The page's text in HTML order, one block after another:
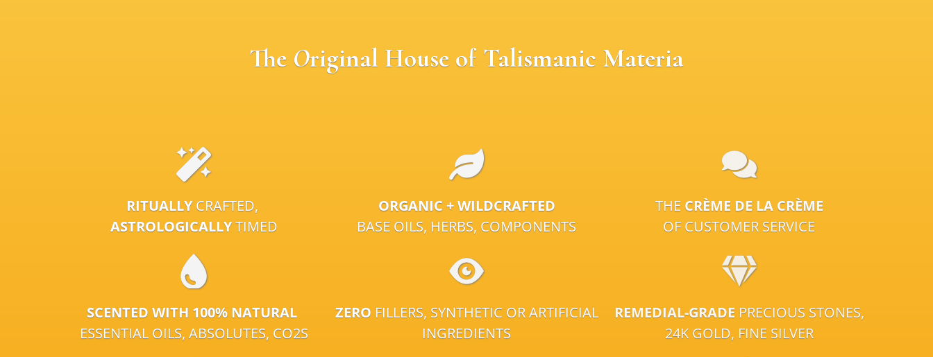
The Original House of Talismanic Materia
RITUALLYCRAFTED,
ASTROLOGICALLYTIMED
ORGANIC + WILDCRAFTED
BASE OILS, HERBS, COMPONENTS
THE CRÈME DE LA CRÈME
OF CUSTOMER SERVICE
SCENTED WITH 100% NATURAL
ESSENTIAL OILS, ABSOLUTES, CO2S
ZERO FILLERS, SYNTHETIC OR ARTIFICIAL
INGREDIENTS
REMEDIAL-GRADE PRECIOUS STONES,
24K GOLD, FINE SILVER